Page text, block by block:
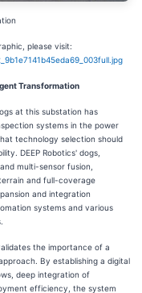
please visit:
Transformation
at this substation has
systems in the power
technology selection should
DEEP Robotics' dogs,
multi-sensor fusion,
and full-coverage
and integration
systems and various
the importance of a
By establishing a digital
deep integration of
efficiency, the system